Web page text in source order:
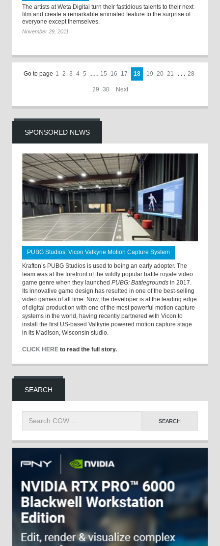
The artists at Weta Digital turn their fastidious talents to their next
film and create a remarkable animated feature to the surprise of
everyone except themselves.
November 29, 2011
Go to page 1 2 3 4 5 . . . 15 16 17 18 19 20 21 . . . 28
29 30 Next
SPONSORED NEWS
PUBG Studios: Vicon Valkyrie Motion Capture System
Krafton’s PUBG Studios is used to being an early adopter. The
team was at the forefront of the wildly popular battle royale video
game genre when they launched PUBG: Battlegrounds in 2017.
Its innovative game design has resulted in one of the best-selling
video games of all time. Now, the developer is at the leading edge
of digital production with one of the most powerful motion capture
systems in the world, having recently partnered with Vicon to
install the first US-based Valkyrie powered motion capture stage
in its Madison, Wisconsin studio.
CLICK HERE to read the full story.
SEARCH